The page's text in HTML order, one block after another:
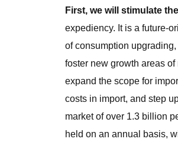
First, we will stimulate
expediency. It is a future-
of consumption
foster new growth areas
expand the scope for
costs in import, and step
market of over 1.3 billion
held on an annual basis,